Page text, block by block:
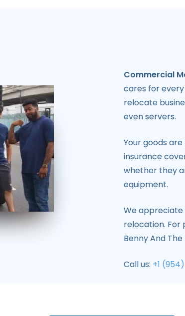
Commercial
cares for
relocate
even servers.
Your goods
insurance
whether they
equipment.
We appreciate
relocation. For
Benny And The
Call us: +1